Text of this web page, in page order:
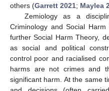
others (Garrett 2021; Maylea
Zemiology as a
Criminology and Social
further Social Harm Theory,
as social and political
control poor and racialised
harms are not crimes and
significant harm. At the same